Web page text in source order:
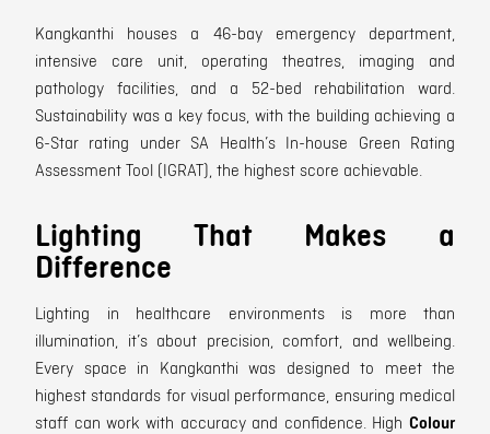
Kangkanthi houses a 46-bay emergency department,
intensive care unit, operating theatres, imaging and
pathology facilities, and a 52-bed rehabilitation ward.
Sustainability was a key focus, with the building achieving a
6-Star rating under SA Health’s In-house Green Rating
Assessment Tool (IGRAT), the highest score achievable.
Lighting That Makes a
Difference
Lighting in healthcare environments is more than
illumination, it’s about precision, comfort, and wellbeing.
Every space in Kangkanthi was designed to meet the
highest standards for visual performance, ensuring medical
staff can work with accuracy and confidence. High Colour